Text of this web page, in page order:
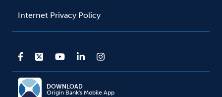
Internet Privacy Policy
DOWNLOAD
Origin Bank's Mobile App